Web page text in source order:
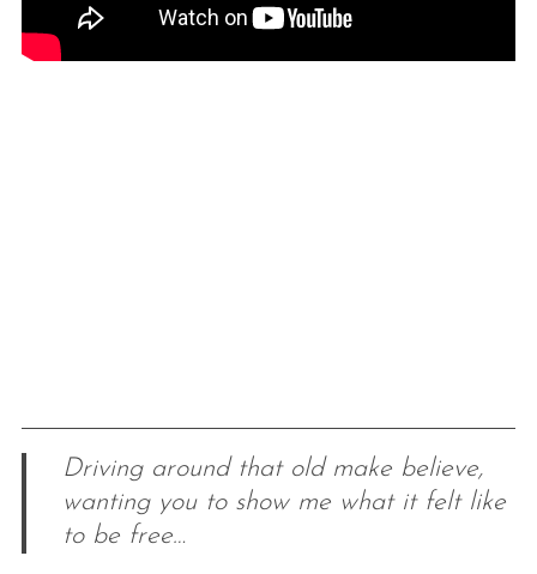
Driving around that old make believe,
wanting you to show me what it felt like
to be free…